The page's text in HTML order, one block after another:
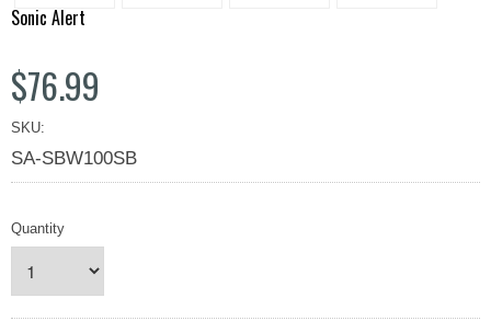
Sonic Alert
$76.99
SKU:
SA-SBW100SB
Quantity